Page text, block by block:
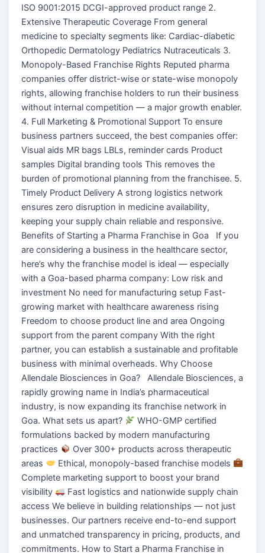
ISO 9001:2015 DCGI-approved product range 2.
Extensive Therapeutic Coverage From general
medicine to specialty segments like: Cardiac-diabetic
Orthopedic Dermatology Pediatrics Nutraceuticals 3.
Monopoly-Based Franchise Rights Reputed pharma
companies offer district-wise or state-wise monopoly
rights, allowing franchise holders to run their business
without internal competition — a major growth enabler.
4. Full Marketing & Promotional Support To ensure
business partners succeed, the best companies offer:
Visual aids MR bags LBLs, reminder cards Product
samples Digital branding tools This removes the
burden of promotional planning from the franchisee. 5.
Timely Product Delivery A strong logistics network
ensures zero disruption in medicine availability,
keeping your supply chain reliable and responsive.
Benefits of Starting a Pharma Franchise in Goa If you
are considering a business in the healthcare sector,
here’s why the franchise model is ideal — especially
with a Goa-based pharma company: Low risk and
investment No need for manufacturing setup Fast-
growing market with healthcare awareness rising
Freedom to choose product line and area Ongoing
support from the parent company With the right
partner, you can establish a sustainable and profitable
business with minimal overheads. Why Choose
Allendale Biosciences in Goa? Allendale Biosciences, a
rapidly growing name in India’s pharmaceutical
industry, is now expanding its franchise network in
Goa. What sets us apart?
WHO-GMP certified
formulations backed by modern manufacturing
practices
Over 300+ products across therapeutic
areas
Ethical, monopoly-based franchise models
Complete marketing support to boost your brand
visibility
Fast logistics and nationwide supply chain
access We believe in building relationships — not just
businesses. Our partners receive end-to-end support
and unmatched transparency in pricing, products, and
commitments. How to Start a Pharma Franchise in